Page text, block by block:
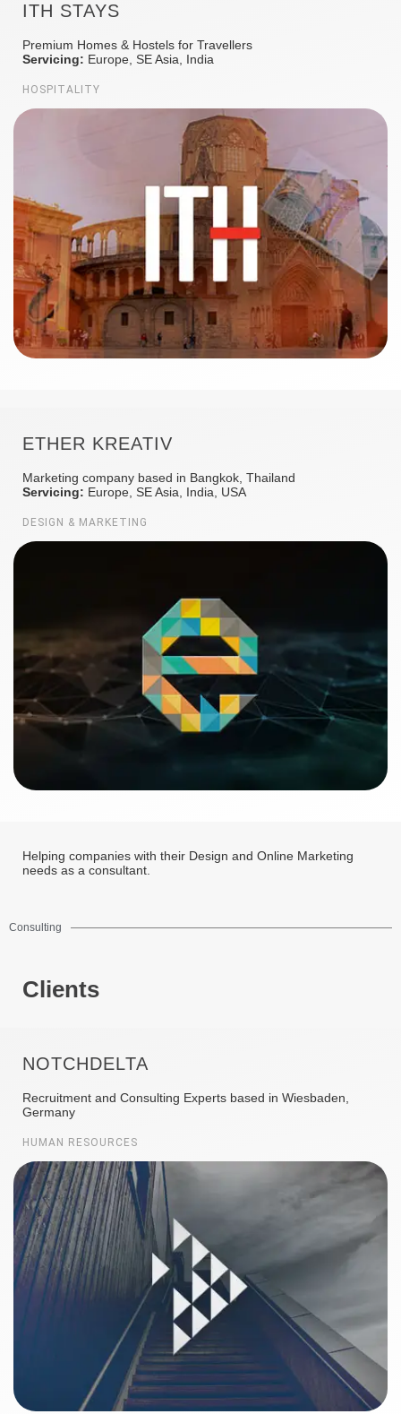
ITH STAYS
Premium Homes & Hostels for Travellers
Servicing: Europe, SE Asia, India
HOSPITALITY
ETHER KREATIV
Marketing company based in Bangkok, Thailand
Servicing: Europe, SE Asia, India, USA
DESIGN & MARKETING
Helping companies with their Design and Online Marketing
needs as a consultant.
Consulting
Clients
NOTCHDELTA
Recruitment and Consulting Experts based in Wiesbaden,
Germany
HUMAN RESOURCES